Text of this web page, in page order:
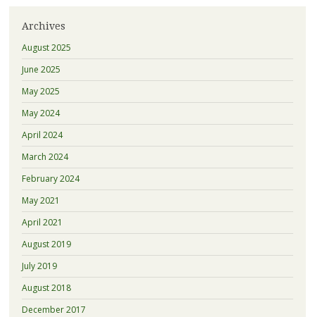
Archives
August 2025
June 2025
May 2025
May 2024
April 2024
March 2024
February 2024
May 2021
April 2021
August 2019
July 2019
August 2018
December 2017